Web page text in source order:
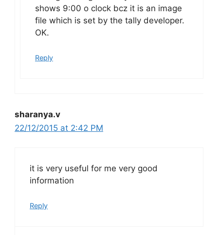
shows 9:00 o clock bcz it is an image
file which is set by the tally developer.
OK.
Reply
sharanya.v
22/12/2015 at 2:42 PM
it is very useful for me very good
information
Reply